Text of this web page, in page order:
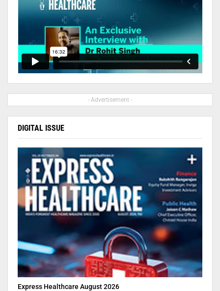
- Advertisement -
DIGITAL ISSUE
Express Healthcare August 2026